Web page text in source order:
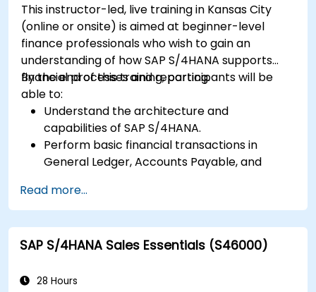
This instructor-led, live training in Kansas City
(online or onsite) is aimed at beginner-level
finance professionals who wish to gain an
understanding of how SAP S/4HANA supports
financial processes and reporting.
By the end of this training, participants will be
able to:
Understand the architecture and
capabilities of SAP S/4HANA.
Perform basic financial transactions in
General Ledger, Accounts Payable, and
Work with cost centers, profit centers, and
internal orders.
Understand the integrated financial planning
processes in SAP S/4HANA.
closing, reporting, and analysis within SAP
Read more...
SAP S/4HANA Sales Essentials (S46000)
28 Hours